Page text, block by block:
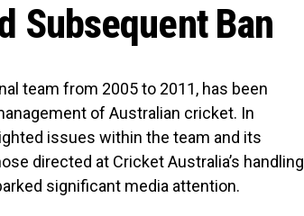
Subsequent Ban
team from 2005 to 2011, has been
of Australian cricket. In
issues within the team and its
directed at Cricket Australia’s handling
significant media attention.